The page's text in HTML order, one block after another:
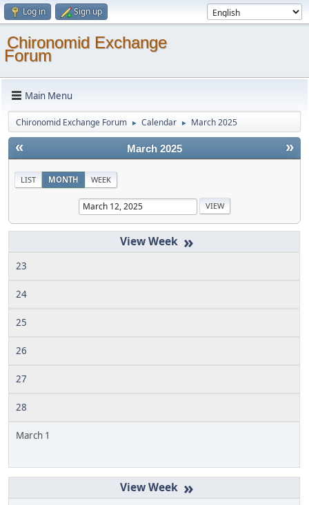
Log in Sign up
Chironomid Exchange
Forum
Main Menu
Chironomid Exchange Forum ► Calendar ► March 2025
« »
March 2025
LIST MONTH WEEK
»
23
24
25
26
27
28
March 1
»